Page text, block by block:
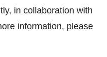
in collaboration with
information, please